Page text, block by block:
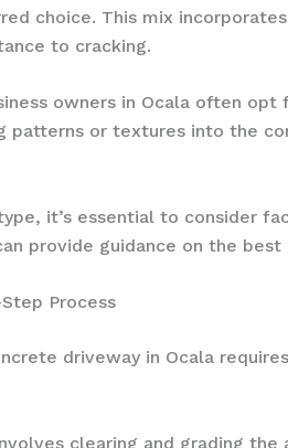
choice. This mix
to cracking.
owners in Ocala often
patterns or textures into the
it’s essential to consider
provide guidance on the
Process
driveway in Ocala
clearing and grading